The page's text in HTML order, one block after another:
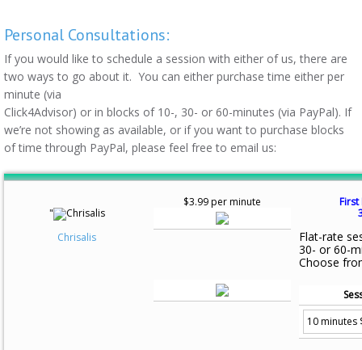
Personal Consultations:
If you would like to schedule a session with either of us, there are
two ways to go about it. You can either purchase time either per
minute (via
Click4Advisor) or in blocks of 10-, 30- or 60-minutes (via PayPal). If
we’re not showing as available, or if you want to purchase blocks
of time through PayPal, please feel free to email us:
"
Chrisalis
$3.99 per minute
First
Flat-rate
30- or 60-
Choose